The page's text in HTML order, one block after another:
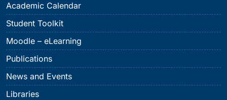
Academic Calendar
Student Toolkit
Moodle – eLearning
Publications
News and Events
Libraries